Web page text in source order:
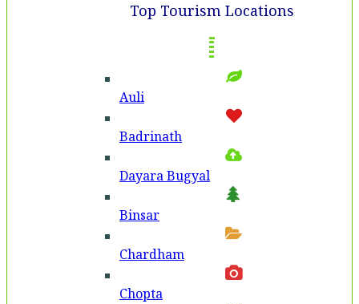
Top Tourism Locations
Auli
Badri­nath
Dayara Bugyal
Binsar
Chardham
Chopta